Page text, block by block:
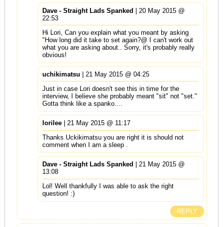
Dave - Straight Lads Spanked
| 20 May 2015 @
22:53
Hi Lori, Can you explain what you meant by asking
"How long did it take to set again?@ I can't work out
what you are asking about.. Sorry, it's probably really
obvious!
uchikimatsu | 21 May 2015 @ 04:25
Just in case Lori doesn't see this in time for the
interview, I believe she probably meant "sit" not "set."
Gotta think like a spanko....
lorilee| 21 May 2015 @ 11:17
Thanks Uckikimatsu you are right it is should not
comment when I am a sleep .
Dave - Straight Lads Spanked
| 21 May 2015 @
13:08
Lol! Well thankfully I was able to ask the right
question! :)
REPLY